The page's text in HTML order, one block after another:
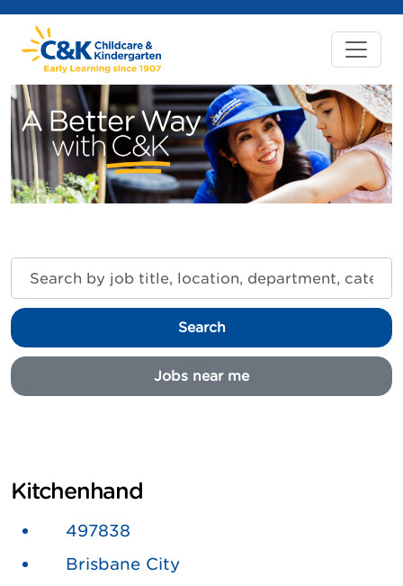
Search
job
title,
location,
department,
category,
etc.
Search
Jobs near me
Kitchenhand
497838
Brisbane City